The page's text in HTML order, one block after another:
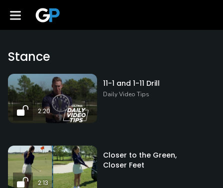
Stance
2:20
11-1 and 1-11 Drill
Daily Video Tips
2:13
Closer to the Green,
Closer Feet